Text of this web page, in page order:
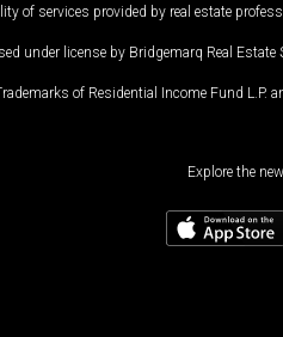
of services provided by real estate
under license by Bridgemarq Real Estate
of Residential Income Fund L.P.
Explore the